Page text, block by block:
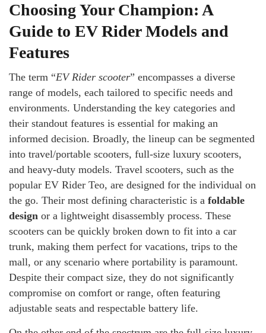
Choosing Your Champion: A
Guide to EV Rider Models and
Features
The term “EV Rider scooter” encompasses a diverse
range of models, each tailored to specific needs and
environments. Understanding the key categories and
their standout features is essential for making an
informed decision. Broadly, the lineup can be segmented
into travel/portable scooters, full-size luxury scooters,
and heavy-duty models. Travel scooters, such as the
popular EV Rider Teo, are designed for the individual on
the go. Their most defining characteristic is a foldable
design or a lightweight disassembly process. These
scooters can be quickly broken down to fit into a car
trunk, making them perfect for vacations, trips to the
mall, or any scenario where portability is paramount.
Despite their compact size, they do not significantly
compromise on comfort or range, often featuring
adjustable seats and respectable battery life.